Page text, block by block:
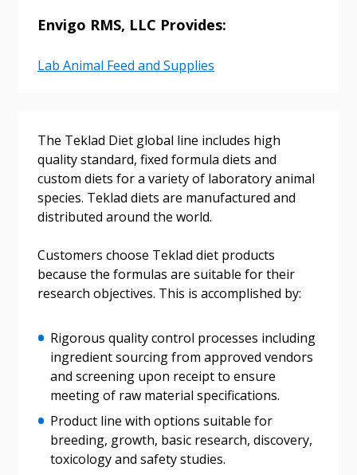
Envigo RMS, LLC Provides:
Lab Animal Feed and Supplies
The Teklad Diet global line includes high
quality standard, fixed formula diets and
custom diets for a variety of laboratory animal
species. Teklad diets are manufactured and
distributed around the world.
Customers choose Teklad diet products
because the formulas are suitable for their
research objectives. This is accomplished by:
Rigorous quality control processes including
ingredient sourcing from approved vendors
and screening upon receipt to ensure
meeting of raw material specifications.
Product line with options suitable for
breeding, growth, basic research, discovery,
toxicology and safety studies.
Returning Users
Email Address
Forgot your Password?
Remember Me
Password Reset
Email Address